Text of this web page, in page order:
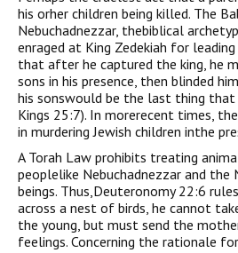
his orher children being killed. The
Nebuchadnezzar, thebiblical
enraged at King Zedekiah for
that after he captured the king, he
sons in his presence, then blinded
his sonswould be the last thing that
Kings 25:7). In morerecent times,
in murdering Jewish children inthe
A Torah Law prohibits treating
peoplelike Nebuchadnezzar and the
beings. Thus,Deuteronomy 22:6
across a nest of birds, he cannot
the young, but must send the
feelings. Concerning the rationale